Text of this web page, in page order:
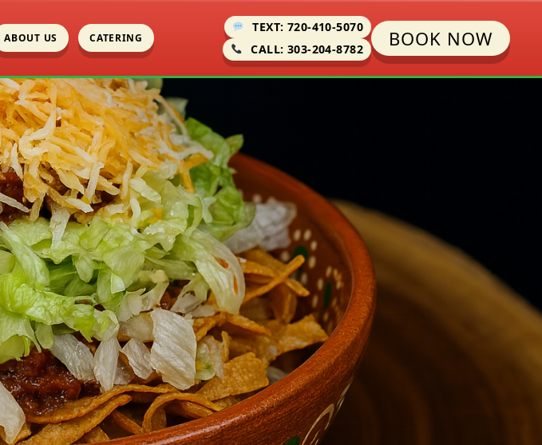
ABOUT US CATERING
TEXT: 720-410-5070
CALL: 303-204-8782
BOOK NOW